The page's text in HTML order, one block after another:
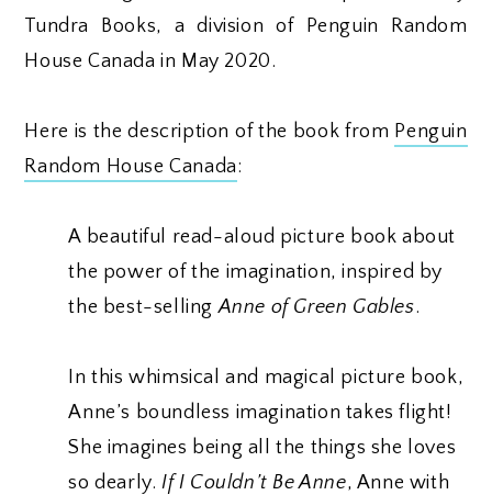
Tundra Books, a division of Penguin Random
House Canada in May 2020.
Here is the description of the book from Penguin
Random House Canada:
A beautiful read-aloud picture book about
the power of the imagination, inspired by
the best-sellingAnne of Green Gables.
In this whimsical and magical picture book,
Anne’s boundless imagination takes flight!
She imagines being all the things she loves
so dearly.If I Couldn’t Be Anne, Anne with